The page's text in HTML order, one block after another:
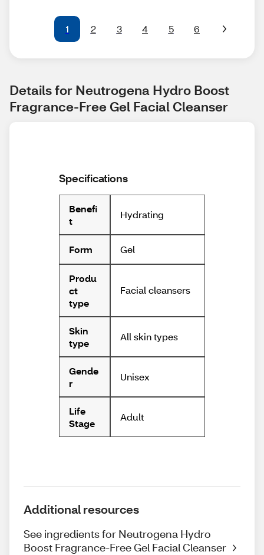
1 2 3 4 5 6
Details for Neutrogena Hydro Boost
Fragrance-Free Gel Facial Cleanser
Specifications
Benefi
t
Hydrating
Form Gel
Produ
ct
type
Facial cleansers
Skin
type
All skin types
Gende
r
Unisex
Life
Stage
Adult
Additional resources
See ingredients for Neutrogena Hydro
Boost Fragrance-Free Gel Facial Cleanser